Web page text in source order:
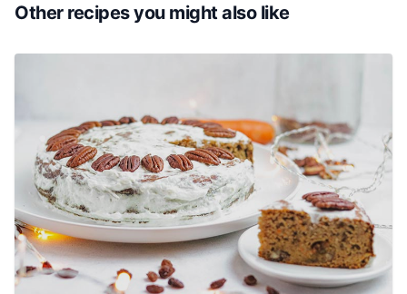
Other recipes you might also like